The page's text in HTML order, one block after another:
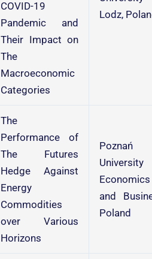
COVID-19
Pandemic and
Their Impact on
The
Macroeconomic
Categories
Lodz,
The
Performance of
The Futures
Hedge Against
Energy
Commodities
over Various
Horizons
Poznań
Economics
and
Poland